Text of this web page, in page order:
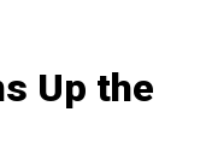
Up the